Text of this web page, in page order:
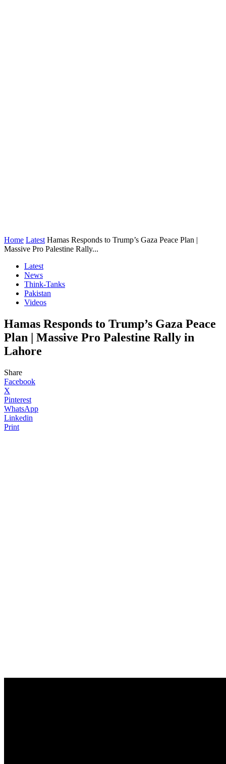
Home Latest Hamas Responds to Trump’s Gaza Peace Plan |
Massive Pro Palestine Rally...
Latest
News
Think-Tanks
Pakistan
Videos
Hamas Responds to Trump’s Gaza Peace
Plan | Massive Pro Palestine Rally in
Lahore
Share
Facebook
X
Pinterest
WhatsApp
Linkedin
Print